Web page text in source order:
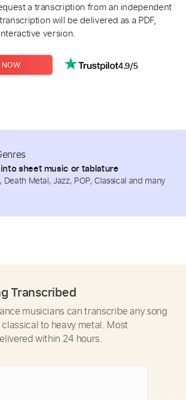
a transcription from an independent
will be delivered as a PDF,
version.
NOW 4.9/5
sheet music or tablature
Death Metal, Jazz, POP, Classical and many
Transcribed
musicians can transcribe any song
to heavy metal. Most
within 24 hours.